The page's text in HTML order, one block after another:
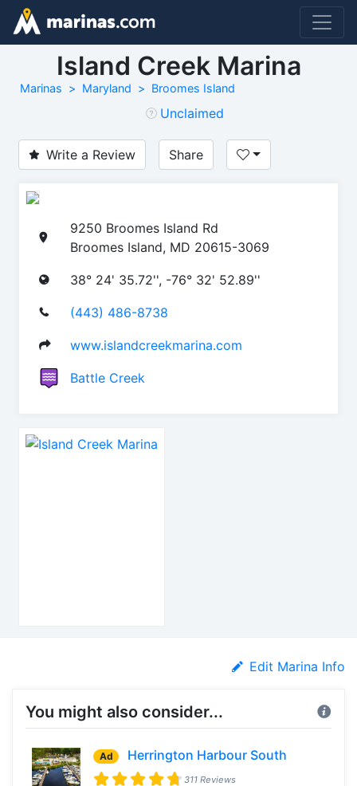
Island Creek Marina
Marinas Maryland Broomes Island
Unclaimed
Write a Review Share
9250 Broomes Island Rd
Broomes Island, MD 20615-3069
38° 24' 35.72'', -76° 32' 52.89''
(443) 486-8738
www.islandcreekmarina.com
Battle Creek
Edit Marina Info
You might also consider...
Ad Herrington Harbour South
311 Reviews